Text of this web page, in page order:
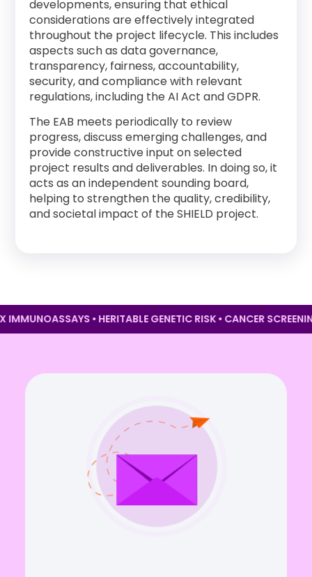
developments, ensuring that ethical
considerations are effectively integrated
throughout the project lifecycle. This includes
aspects such as data governance,
transparency, fairness, accountability,
security, and compliance with relevant
regulations, including the AI Act and GDPR.
The EAB meets periodically to review
progress, discuss emerging challenges, and
provide constructive input on selected
project results and deliverables. In doing so, it
acts as an independent sounding board,
helping to strengthen the quality, credibility,
and societal impact of the SHIELD project.
IMMUNOASSAYS • HERITABLE GENETIC RISK • CANCER